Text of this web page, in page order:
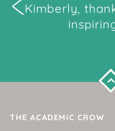
Kimberly,
THE ACADEMIC CROW